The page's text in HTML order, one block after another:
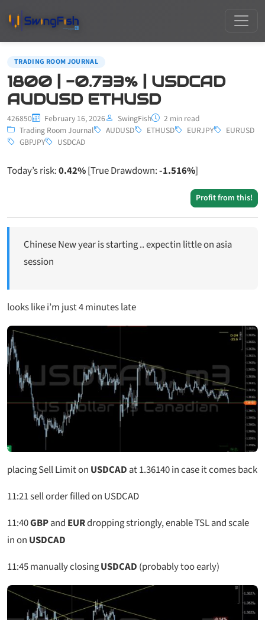
TRADING ROOM JOURNAL
1800 | -0.733% | USDCAD
AUDUSD ETHUSD
426850 February 16, 2026 SwingFish
2 min read
Trading Room Journal
AUDUSD ETHUSD EURJPY
EURUSD
GBPJPY
USDCAD
Today’s risk:0.42%[True Drawdown:-1.516%]
Profit from this!
Chinese New year is starting .. expectin little on asia
session
looks like i’m just 4 minutes late
placing Sell Limit on USDCAD at 1.36140 in case it comes back
11:21 sell order filled on USDCAD
11:40GBPand EURdropping striongly, enable TSL and scale
in on USDCAD
11:45manually closingUSDCAD (probably too early)